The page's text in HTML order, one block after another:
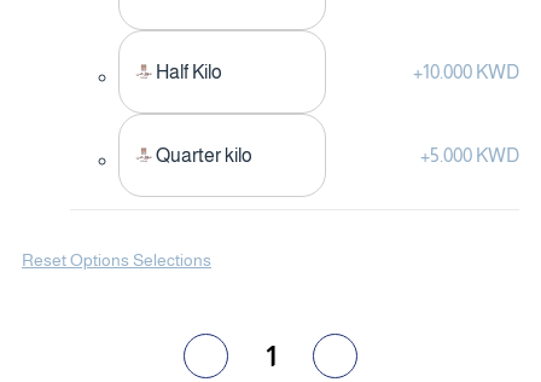
Half Kilo +10.000 KWD
Quarter kilo +5.000 KWD
Reset Options Selections
1